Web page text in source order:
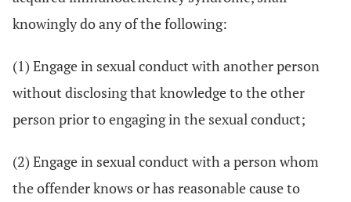
knowingly do any of the following:
(1) Engage in sexual conduct with another person
without disclosing that knowledge to the other
person prior to engaging in the sexual conduct;
(2) Engage in sexual conduct with a person whom
the offender knows or has reasonable cause to